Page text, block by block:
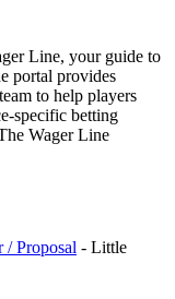
Line, your guide to
portal provides
to help players
specific betting
Wager Line
/ Proposal - Little